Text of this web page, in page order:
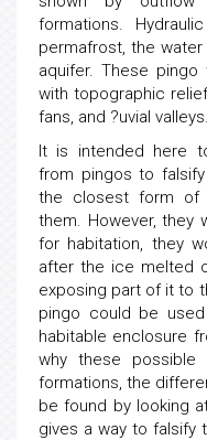
formations.
permafrost, the
aquifer. These
with topographic
fans, and ?uvial valleys.
It is intended here
from pingos to
the closest form of
them. However, they
for habitation, they
after the ice melted
exposing part of it to
pingo could be
habitable enclosure
why these possible
formations, the
be found by looking
gives a way to falsify